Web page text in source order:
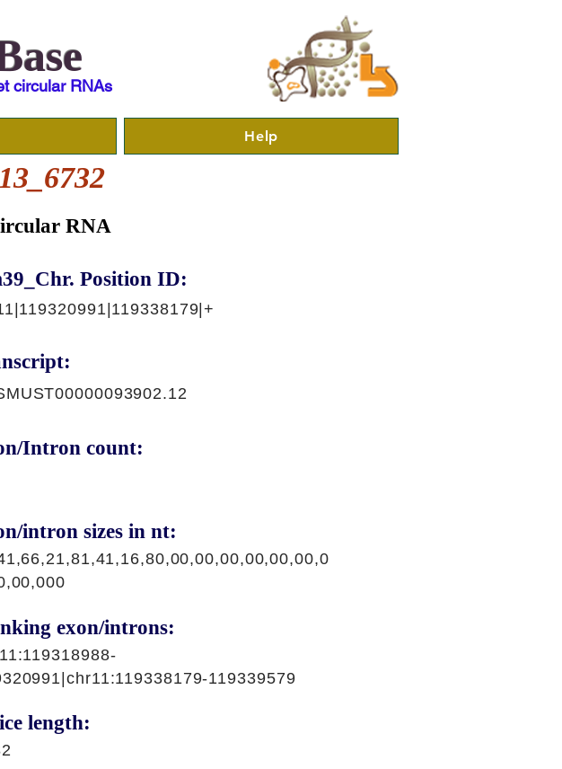
circular RNAs
Help
RNA
Position ID:
Intron count:
intron sizes in nt:
exon/introns:
119339579
length: